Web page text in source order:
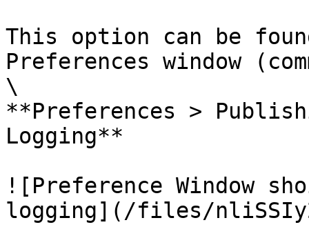
This option can be
Preferences window
\
**Preferences >
Logging**
![Preference Window
logging](/files/